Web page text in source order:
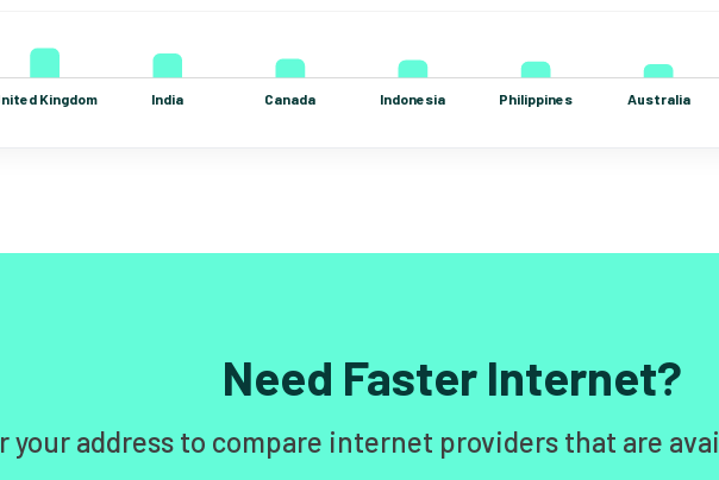
Need Faster Internet?
your address to compare internet providers that are